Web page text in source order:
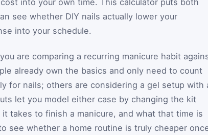
see whether DIY nails actually lower your
into your schedule.
are comparing a recurring manicure habit
already own the basics and only need to count
for nails; others are considering a gel setup with
let you model either case by changing the kit
takes to finish a manicure, and what that time is
see whether a home routine is truly cheaper